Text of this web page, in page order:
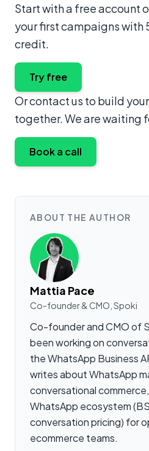
Start with a free account
your first campaigns with
credit.
Try free
Or contact us to build
together. We are waiting
Book a call
ABOUT THE AUTHOR
Mattia Pace
Co-founder & CMO, Spoki
Co-founder and CMO of
been working on
the WhatsApp Business
writes about WhatsApp
conversational
WhatsApp ecosystem
conversation pricing) for
ecommerce teams.